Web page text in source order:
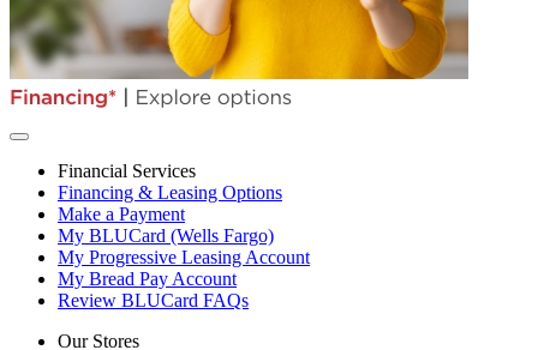
Financial Services
Financing & Leasing Options
Make a Payment
My BLUCard (Wells Fargo)
My Progressive Leasing Account
My Bread Pay Account
Review BLUCard FAQs
Our Stores